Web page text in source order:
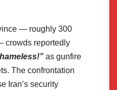
— roughly 300
crowds reportedly
as gunfire
The confrontation
Iran’s security